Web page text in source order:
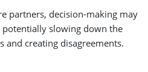
partners, decision-making may
slowing down the
and creating disagreements.